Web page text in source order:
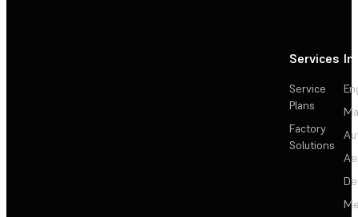
Services
Service
Plans
Factory
Solutions